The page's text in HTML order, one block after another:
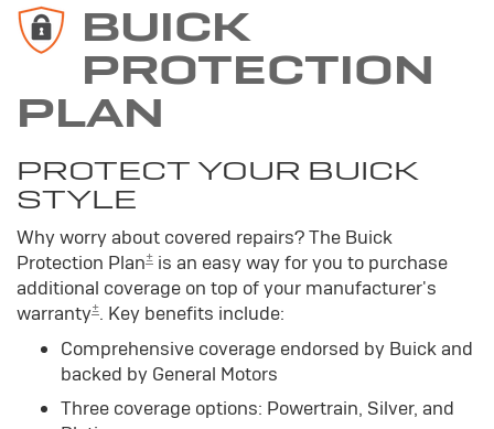
BUICK
PROTECTION
PLAN
PROTECT YOUR BUICK
STYLE
Why worry about covered repairs? The Buick
Protection Plan± is an easy way for you to purchase
additional coverage on top of your manufacturer's
warranty±. Key benefits include:
Comprehensive coverage endorsed by Buick and
backed by General Motors
Three coverage options: Powertrain, Silver, and